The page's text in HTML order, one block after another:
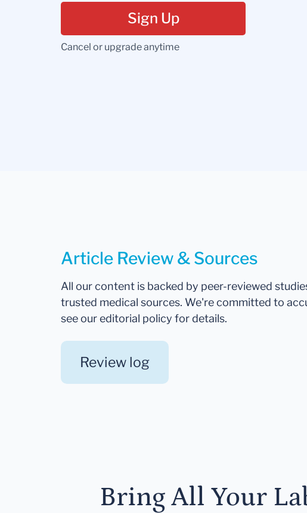
Sign Up
Cancel or upgrade anytime
Article Review & Sources
All our content is backed by peer-reviewed
trusted medical sources. We're committed to
see our editorial policy for details.
Review log
Bring All Your